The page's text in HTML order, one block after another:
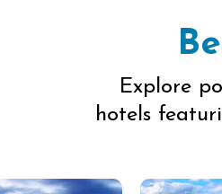
Explore
hotels